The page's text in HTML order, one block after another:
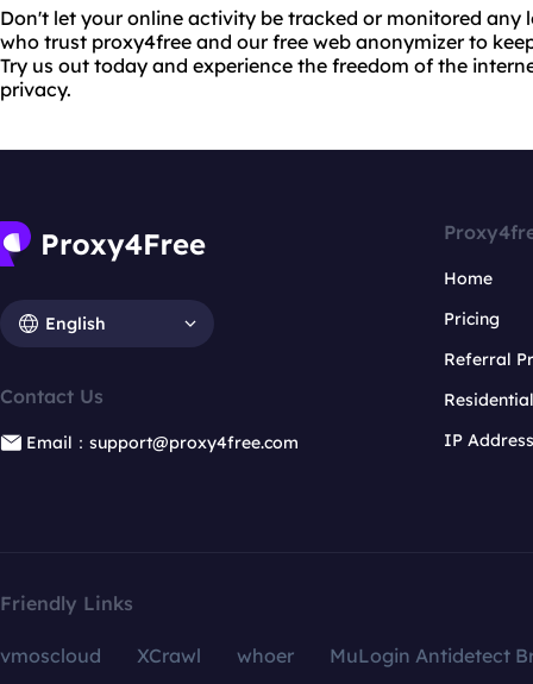
Don't let your online activity be tracked or monitored any
who trust proxy4free and our free web anonymizer to
Try us out today and experience the freedom of the
privacy.
English
Contact Us
Email：support@proxy4free.com
Home
Pricing
Referral
IP
Friendly Links
vmoscloud XCrawl whoer
MuLogin Antidetect